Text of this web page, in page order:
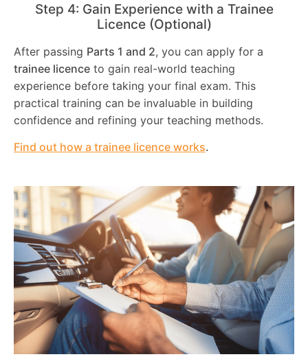
Step 4: Gain Experience with a Trainee
Licence (Optional)
After passing Parts 1 and 2, you can apply for a
trainee licence to gain real-world teaching
experience before taking your final exam. This
practical training can be invaluable in building
confidence and refining your teaching methods.
Find out how a trainee licence works.